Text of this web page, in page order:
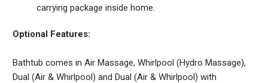
carrying package inside home.
Optional Features:
Bathtub comes in Air Massage, Whirlpool (Hydro Massage),
Dual (Air & Whirlpool) andDual (Air & Whirlpool) with